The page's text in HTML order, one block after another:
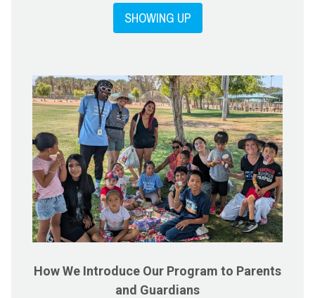
SHOWING UP
How We Introduce Our Program to Parents
and Guardians